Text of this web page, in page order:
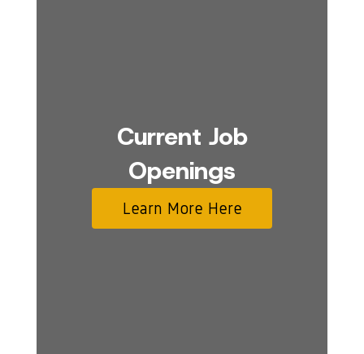
Current Job
Openings
Learn More Here